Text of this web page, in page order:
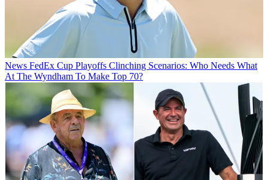
News FedEx Cup Playoffs Clinching Scenarios: Who Needs What
At The Wyndham To Make Top 70?